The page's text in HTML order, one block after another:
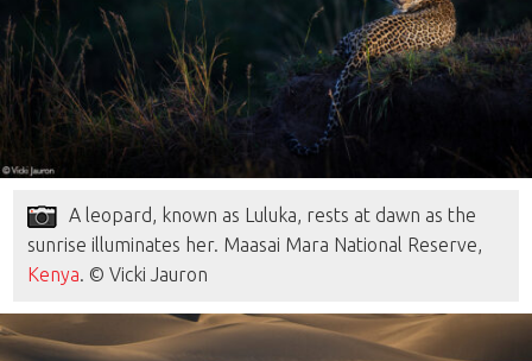
A leopard, known as Luluka, rests at dawn as the
sunrise illuminates her. Maasai Mara National Reserve,
Kenya. © Vicki Jauron